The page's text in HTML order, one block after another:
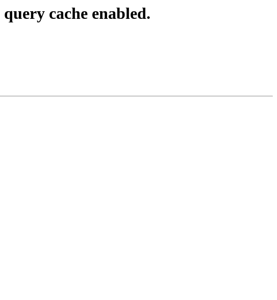
cache enabled.